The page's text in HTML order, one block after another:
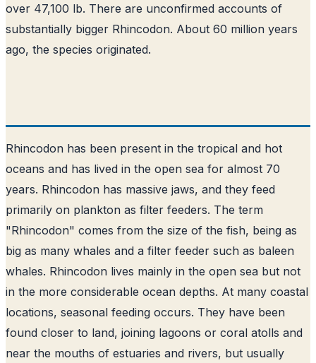
over 47,100 lb. There are unconfirmed accounts of
substantially bigger Rhincodon. About 60 million years
ago, the species originated.
Rhincodon has been present in the tropical and hot
oceans and has lived in the open sea for almost 70
years. Rhincodon has massive jaws, and they feed
primarily on plankton as filter feeders. The term
"Rhincodon" comes from the size of the fish, being as
big as many whales and a filter feeder such as baleen
whales. Rhincodon lives mainly in the open sea but not
in the more considerable ocean depths. At many coastal
locations, seasonal feeding occurs. They have been
found closer to land, joining lagoons or coral atolls and
near the mouths of estuaries and rivers, but usually